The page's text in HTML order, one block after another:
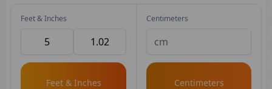
Feet & Inches
Feet & Inches
Centimeters
Centimeters